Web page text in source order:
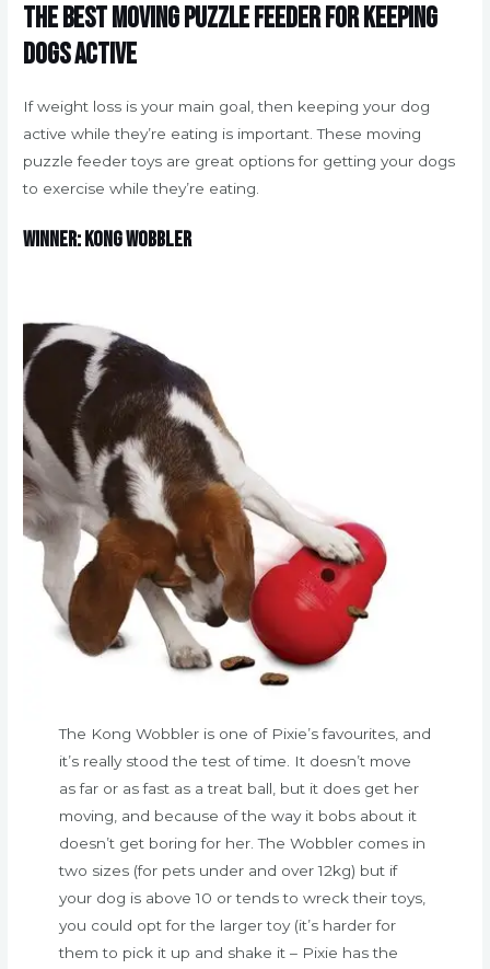
The best moving puzzle feeder for keeping
dogs active
If weight loss is your main goal, then keeping your dog
active while they’re eating is important. These moving
puzzle feeder toys are great options for getting your dogs
to exercise while they’re eating.
Winner: Kong Wobbler
The Kong Wobbler is one of Pixie’s favourites, and
it’s really stood the test of time. It doesn’t move
as far or as fast as a treat ball, but it does get her
moving, and because of the way it bobs about it
doesn’t get boring for her. The Wobbler comes in
two sizes (for pets under and over 12kg) but if
your dog is above 10 or tends to wreck their toys,
you could opt for the larger toy (it’s harder for
them to pick it up and shake it – Pixie has the